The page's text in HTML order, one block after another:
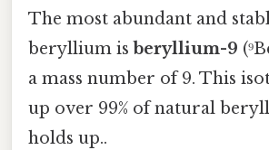
The most abundant and
beryllium is beryllium-9
a mass number of 9. This
up over 99% of natural
holds up..